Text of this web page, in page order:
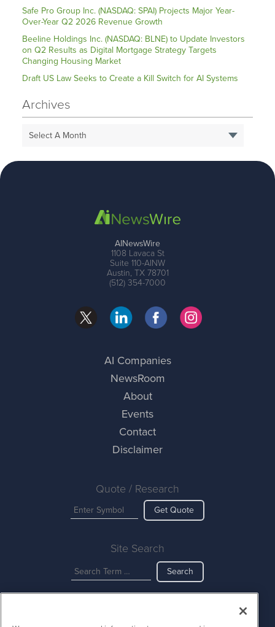
Safe Pro Group Inc. (NASDAQ: SPAI) Projects Major Year-
Over-Year Q2 2026 Revenue Growth
Beeline Holdings Inc. (NASDAQ: BLNE) to Update Investors
on Q2 Results as Digital Mortgage Strategy Targets
Changing Housing Market
Draft US Law Seeks to Create a Kill Switch for AI Systems
Archives
Select A Month
AINewsWire
1108 Lavaca St
Suite 110-AINW
Austin, TX 78701
(512) 354-7000
AI Companies
NewsRoom
About
Events
Contact
Disclaimer
Quote / Research
Get Quote
Site Search
Search